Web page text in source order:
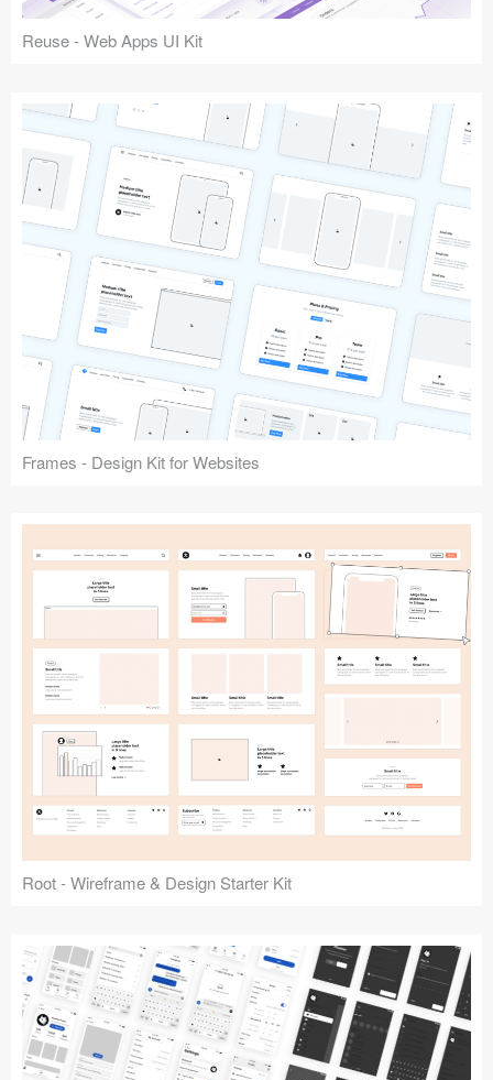
Reuse - Web Apps UI Kit
Frames - Design Kit for Websites
Root - Wireframe & Design Starter Kit